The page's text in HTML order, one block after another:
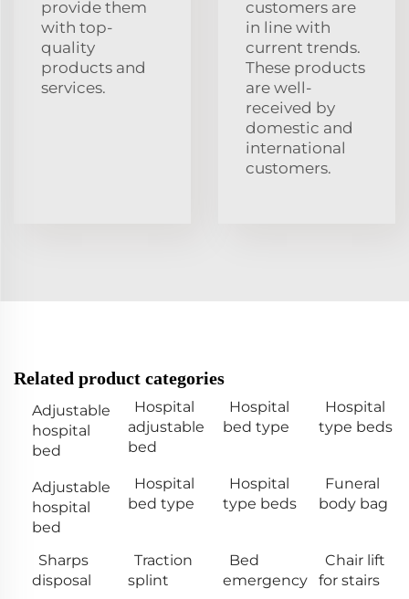
provide them
with top-
quality
products and
services.
customers are
in line with
current trends.
These products
are well-
received by
domestic and
international
customers.
Related product categories
Adjustable
hospital
bed
Hospital
adjustable
bed
Hospital
bed type
Hospital
type beds
Adjustable
hospital
bed
Hospital
bed type
Hospital
type beds
Funeral
body bag
Sharps
disposal
Traction
splint
Bed
emergency
Chair lift
for stairs